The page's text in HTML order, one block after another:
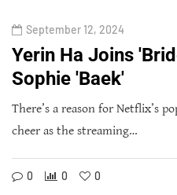
September 12, 2024
Yerin Ha Joins
Sophie 'Baek'
There’s a reason for Netflix’s
cheer as the streaming…
0 0 0